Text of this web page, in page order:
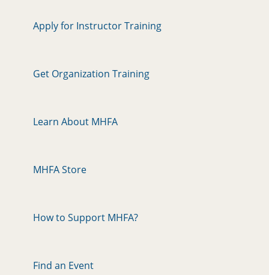
Apply for Instructor Training
Get Organization Training
Learn About MHFA
MHFA Store
How to Support MHFA?
Find an Event